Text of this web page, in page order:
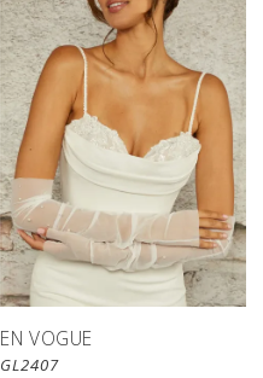
EN VOGUE
GL2407